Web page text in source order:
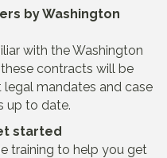
by Washington
with the Washington
these contracts will be
mandates and case
up to date.
started
training to help you get